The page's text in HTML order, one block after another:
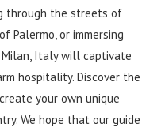
through the streets of
Palermo, or immersing
Italy will captivate
hospitality. Discover the
your own unique
We hope that our guide